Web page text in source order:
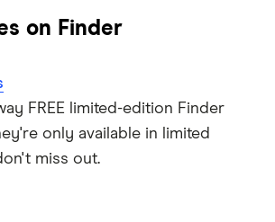
on Finder
FREE limited-edition Finder
only available in limited
miss out.